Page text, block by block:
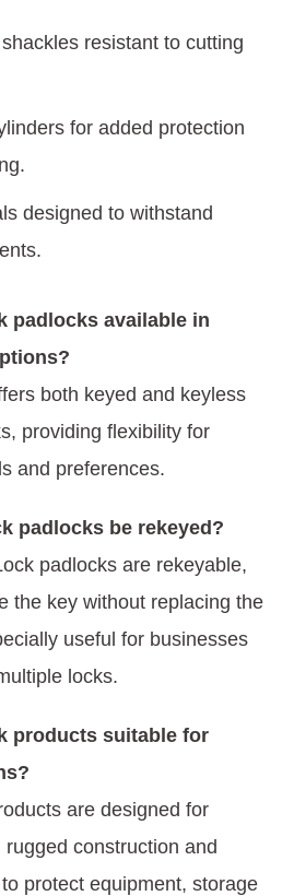
resistant to cutting
for added protection
designed to withstand
padlocks available in
both keyed and keyless
providing flexibility for
and preferences.
padlocks be rekeyed?
padlocks are rekeyable,
the key without replacing the
useful for businesses
locks.
products suitable for
are designed for
construction and
protect equipment, storage